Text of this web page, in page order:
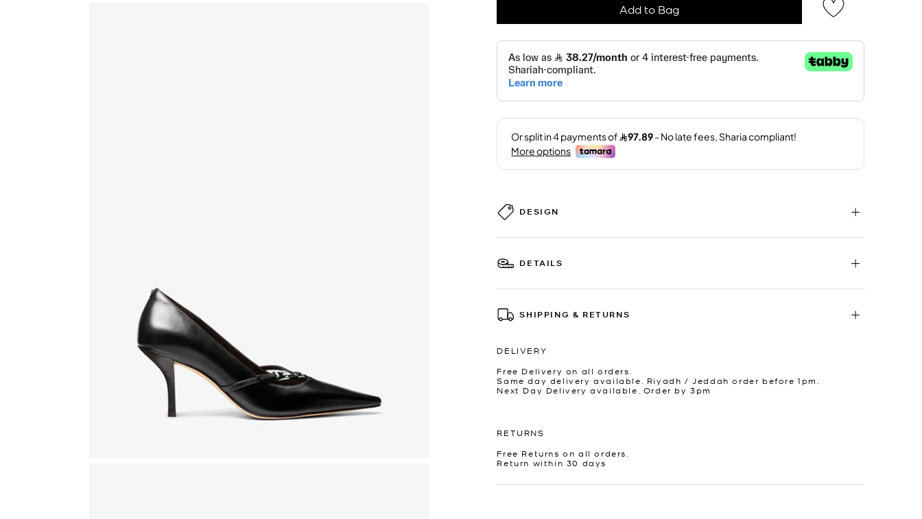
Add to Bag
DESIGN
DETAILS
SHIPPING & RETURNS
DELIVERY
Free Delivery on all orders.
Same day delivery available. Riyadh / Jeddah order before 1pm.
Next Day Delivery available. Order by 3pm
RETURNS
Free Returns on all orders.
Return within 30 days